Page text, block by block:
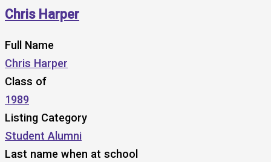
Chris Harper
Full Name
Chris Harper
Class of
1989
Listing Category
Student Alumni
Last name when at school